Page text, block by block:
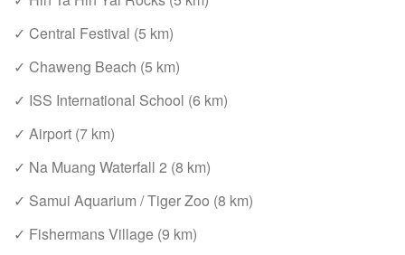
✓ Central Festival (5 km)
✓ Chaweng Beach (5 km)
✓ ISS International School (6 km)
✓ Airport (7 km)
✓ Na Muang Waterfall 2 (8 km)
✓ Samui Aquarium / Tiger Zoo (8 km)
✓ Fishermans Village (9 km)